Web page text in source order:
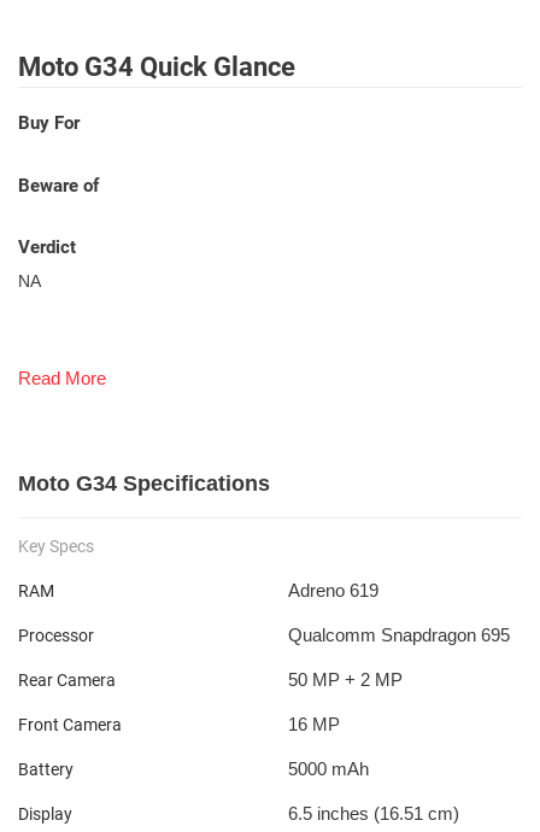
Moto G34 Quick Glance
Buy For
Beware of
Verdict
NA
Read More
Moto G34 Specifications
Key Specs
RAM Adreno 619
Processor Qualcomm Snapdragon 695
Rear Camera 50 MP + 2 MP
Front Camera 16 MP
Battery 5000 mAh
Display 6.5 inches (16.51 cm)